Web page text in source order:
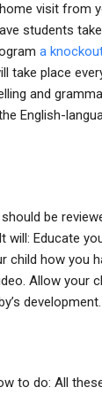
visit from
students
a
take place
and
English-
be
will: Educate
child how you
Allow your
development.
to do: All